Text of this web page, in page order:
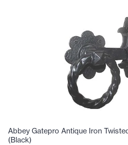
Abbey Gatepro Antique Iron
(Black)